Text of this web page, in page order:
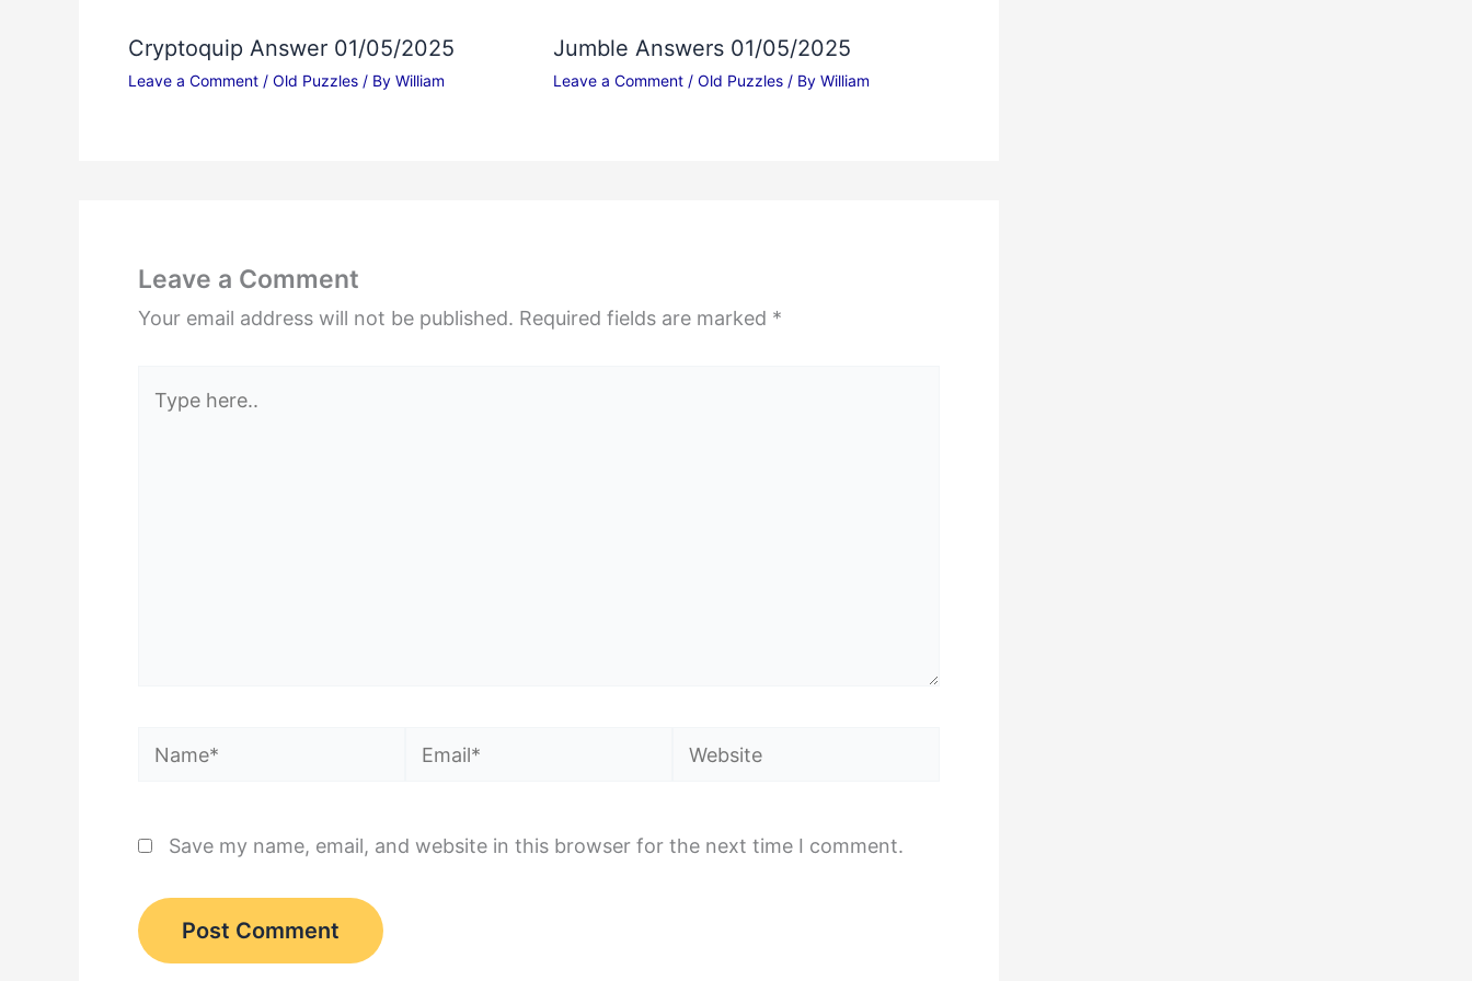
Cryptoquip Answer 01/05/2025
Leave a Comment / Old Puzzles / By William
Jumble Answers 01/05/2025
Leave a Comment / Old Puzzles/ By William
Leave a Comment
Your email address will not be published. Required fields are marked *
here..
Name* Email* Website
Save my name, email, and website in this browser for the next time I comment.